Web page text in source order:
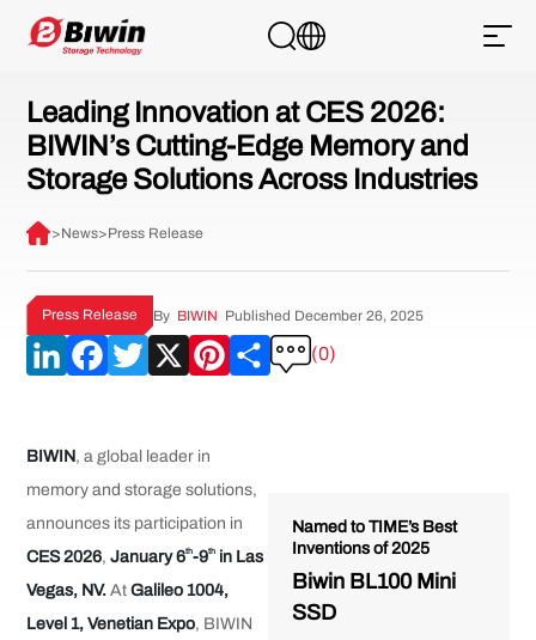
Leading Innovation at CES 2026:
BIWIN’s Cutting-Edge Memory and
Storage Solutions Across Industries
>News>Press Release
Press Release By BIWIN Published December 26, 2025
LinkedIn
Facebook
Twitter
X Pinterest
Share
(0)
BIWIN , a global leader in
memory and storage solutions,
announces its participation in
CES 2026,January 6th-9th in Las
Vegas, NV. AtGalileo 1004,
Level 1, Venetian Expo, BIWIN
Named to TIME’s Best
Inventions of 2025
Biwin BL100 Mini
SSD